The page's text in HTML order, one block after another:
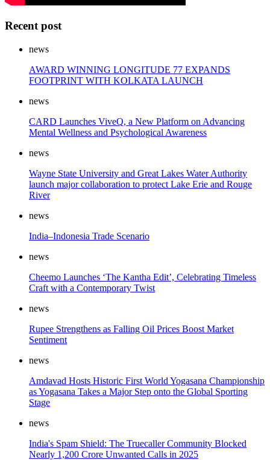
Recent post
news
AWARD WINNING LONGITUDE 77 EXPANDS
FOOTPRINT WITH KOLKATA LAUNCH
news
CARD Launches ViveQ, a New Platform on Advancing
Mental Wellness and Psychological Awareness
news
Wayne State University and Great Lakes Water Authority
launch major collaboration to protect Lake Erie and Rouge
River
news
India–Indonesia Trade Scenario
news
Cheemo Launches ‘The Kantha Edit’, Celebrating Timeless
Craft with a Contemporary Twist
news
Rupee Strengthens as Falling Oil Prices Boost Market
Sentiment
news
Amdavad Hosts Historic First World Yogasana Championship
as Yogasana Takes a Major Step onto the Global Sporting
Stage
news
India's Spam Shield: The Truecaller Community Blocked
Nearly 1,200 Crore Unwanted Calls in 2025